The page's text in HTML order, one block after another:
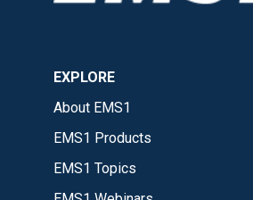
EXPLORE
About EMS1
EMS1 Products
EMS1 Topics